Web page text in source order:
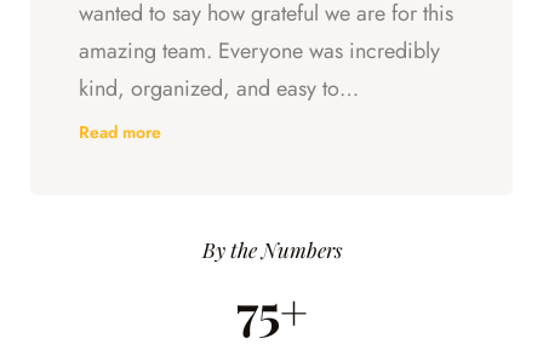
wanted to say how grateful we are for this
amazing team. Everyone was incredibly
kind, organized, and easy to
communicate with. They always kept us
was happening every step of the way.
much stress off our shoulders during an
Read more
By the Numbers
75+